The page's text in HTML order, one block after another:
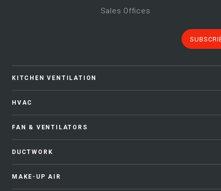
Sales Offices
KITCHEN VENTILATION
HVAC
FAN & VENTILATORS
DUCTWORK
MAKE-UP AIR